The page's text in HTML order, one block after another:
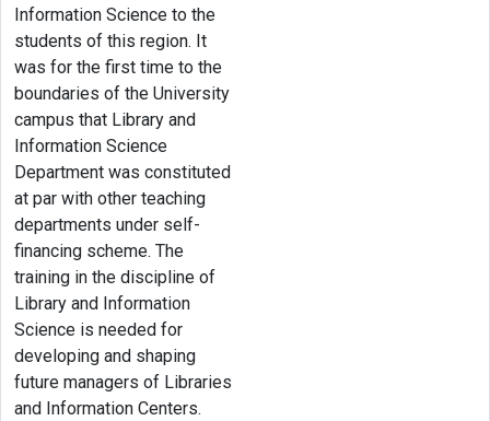
Information Science to the
students of this region. It
was for the first time to the
boundaries of the University
campus that Library and
Information Science
Department was constituted
at par with other teaching
departments under self-
financing scheme. The
training in the discipline of
Library and Information
Science is needed for
developing and shaping
future managers of Libraries
and Information Centers.